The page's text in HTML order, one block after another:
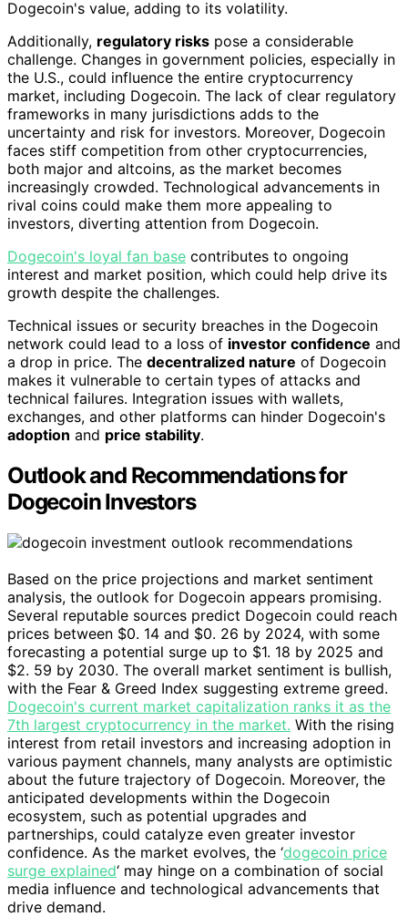
Dogecoin's value, adding to its volatility.
Additionally, regulatory risks pose a considerable
challenge. Changes in government policies, especially in
the U.S., could influence the entire cryptocurrency
market, including Dogecoin. The lack of clear regulatory
frameworks in many jurisdictions adds to the
uncertainty and risk for investors. Moreover, Dogecoin
faces stiff competition from other cryptocurrencies,
both major and altcoins, as the market becomes
increasingly crowded. Technological advancements in
rival coins could make them more appealing to
investors, diverting attention from Dogecoin.
Dogecoin's loyal fan base contributes to ongoing
interest and market position, which could help drive its
growth despite the challenges.
Technical issues or security breaches in the Dogecoin
network could lead to a loss of investor confidence and
a drop in price. The decentralized nature of Dogecoin
makes it vulnerable to certain types of attacks and
technical failures. Integration issues with wallets,
exchanges, and other platforms can hinder Dogecoin's
adoption and price stability.
Outlook and Recommendations for
Dogecoin Investors
Based on the price projections and market sentiment
analysis, the outlook for Dogecoin appears promising.
Several reputable sources predict Dogecoin could reach
prices between $0. 14 and $0. 26 by 2024, with some
forecasting a potential surge up to $1. 18 by 2025 and
$2. 59 by 2030. The overall market sentiment is bullish,
with the Fear & Greed Index suggesting extreme greed.
Dogecoin's current market capitalization ranks it as the
7th largest cryptocurrency in the market. With the rising
interest from retail investors and increasing adoption in
various payment channels, many analysts are optimistic
about the future trajectory of Dogecoin. Moreover, the
anticipated developments within the Dogecoin
ecosystem, such as potential upgrades and
partnerships, could catalyze even greater investor
confidence. As the market evolves, the ‘dogecoin price
surge explained‘ may hinge on a combination of social
media influence and technological advancements that
drive demand.